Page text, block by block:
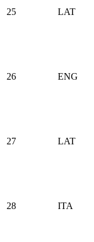
25
LAT
26
ENG
27
LAT
28
ITA